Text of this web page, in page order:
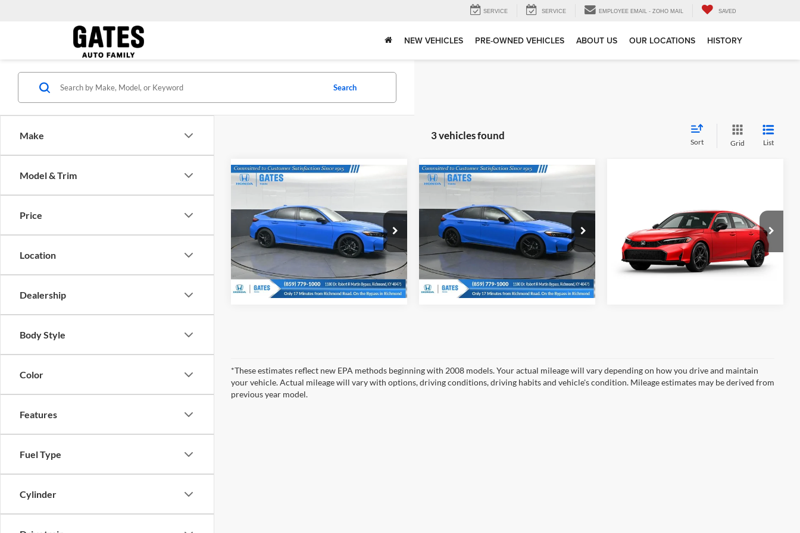
SERVICE SERVICE EMPLOYEE EMAIL - ZOHO MAIL SAVED
NEW VEHICLES PRE-OWNED VEHICLES ABOUT US OUR LOCATIONS HISTORY
Make
Model & Trim
Price
Location
Dealership
Body Style
Color
Features
Fuel Type
Cylinder
Search
3 vehicles found
Sort Grid List
Gates Honda
VIN:19XFL2H88TE023996Stock:E023996
Model:FL2H8TEW
In Stock Ext. Int.
MSRP:
Tell Me More
Compare Vehicle
Honda Civic
Gates Honda
VIN:19XFL2H84TE031190Stock:E031190
Model:FL2H8TEW
In Stock Ext. Int.
MSRP:
Tell Me More
Compare Vehicle
Gates Honda
VIN:2HGFE2F55TH618880Stock:H618880
Model:FE2F5TEW
In Transit Ext. Int.
Tell Me More
*These estimates reflect new EPA methods beginning with 2008 models. Your actual mileage will vary depending on how you drive and maintain
your vehicle. Actual mileage will vary with options, driving conditions, driving habits and vehicle's condition. Mileage estimates may be derived from
previous year model.